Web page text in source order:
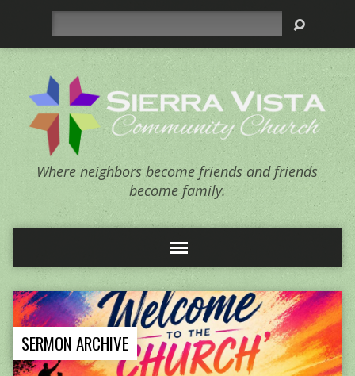
Where neighbors become friends and friends
become family.
SERMON ARCHIVE